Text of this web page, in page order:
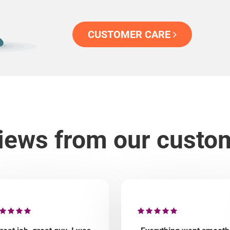
CUSTOMER CARE
from our